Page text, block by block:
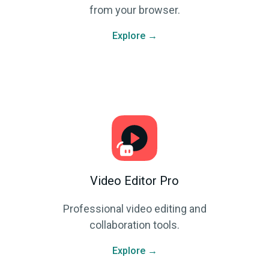
from your browser.
Explore →
Video Editor Pro
Professional video editing and
collaboration tools.
Explore →